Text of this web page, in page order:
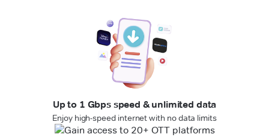
Up to 1 Gbps speed & unlimited data
Enjoy high-speed internet with no data limits